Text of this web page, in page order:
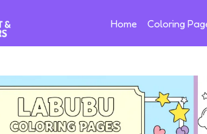
Home Coloring